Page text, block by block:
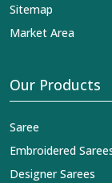
Sitemap
Market Area
Our Products
Saree
Embroidered
Designer Sarees